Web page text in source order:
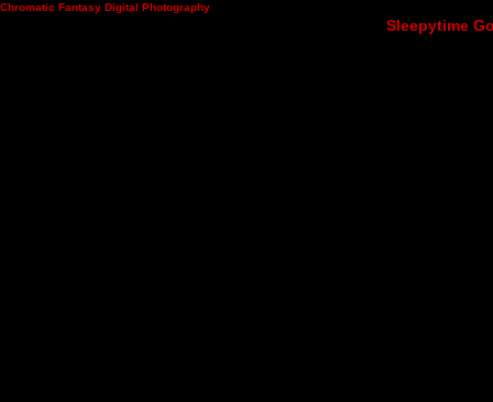
Chromatic Fantasy Digital Photography
Sleepytime